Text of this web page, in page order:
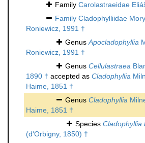
Family Carolastraeidae
Family Cladophylliidae
Roniewicz, 1991 †
GenusApocladophyllia
Roniewicz, 1991 †
Genus Cellulastraea
1890 † accepted as Cladophyllia
Haime, 1851 †
Genus Cladophyllia
Haime, 1851 †
Species Cladophyllia
(d'Orbigny, 1850) †